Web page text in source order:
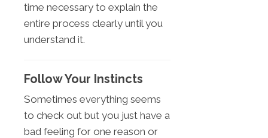
time necessary to explain the
entire process clearly until you
understand it.
Follow Your Instincts
Sometimes everything seems
to check out but you just have a
bad feeling for one reason or